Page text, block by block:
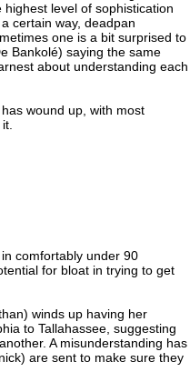
level of sophistication
certain way, deadpan
one is a bit surprised to
Bankolé) saying the same
about understanding each
wound up, with most
comfortably under 90
for bloat in trying to get
winds up having her
to Tallahassee, suggesting
A misunderstanding has
are sent to make sure they